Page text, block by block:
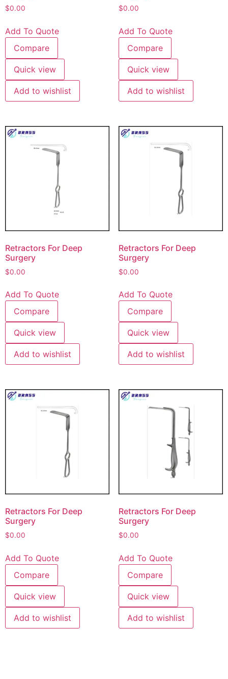
$0.00
Add To Quote
Compare
Quick view
Add to wishlist
$0.00
Add To Quote
Compare
Quick view
Add to wishlist
Retractors For Deep
Surgery
$0.00
Add To Quote
Compare
Quick view
Add to wishlist
Retractors For Deep
Surgery
$0.00
Add To Quote
Compare
Quick view
Add to wishlist
Retractors For Deep
Surgery
$0.00
Add To Quote
Compare
Quick view
Add to wishlist
Retractors For Deep
Surgery
$0.00
Add To Quote
Compare
Quick view
Add to wishlist